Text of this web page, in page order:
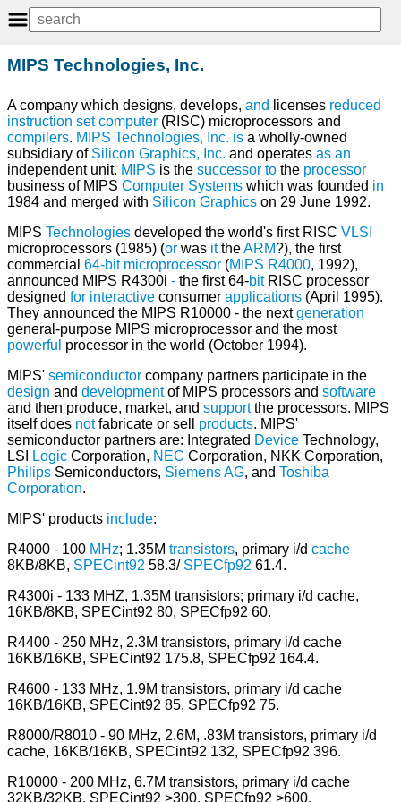
MIPS Technologies, Inc.
A company which designs, develops, and licenses reduced
instruction set computer (RISC) microprocessors and
compilers. MIPS Technologies, Inc. is a wholly-owned
subsidiary of Silicon Graphics, Inc. and operates as an
independent unit. MIPS is the successor to the processor
business of MIPS Computer Systems which was founded in
1984 and merged with Silicon Graphics on 29 June 1992.
MIPS Technologies developed the world's first RISC VLSI
microprocessors (1985) (or was ittheARM?), the first
commercial 64-bit microprocessor (MIPS R4000, 1992),
announced MIPS R4300i - the first 64-bitRISC processor
designed for interactive consumer applications (April 1995).
They announced the MIPS R10000 - the nextgeneration
general-purpose MIPS microprocessor and the most
powerful processor in the world (October 1994).
MIPS' semiconductor company partners participate in the
design and developmentof MIPS processors and software
and then produce, market, and supportthe processors. MIPS
itself does notfabricate or sell products. MIPS'
semiconductor partners are: Integrated Device Technology,
LSI
Logic Corporation, NEC Corporation, NKK Corporation,
Philips Semiconductors, SiemensAG, and Toshiba
Corporation.
MIPS' products include:
R4000 - 100 MHz; 1.35M transistors, primary i/d cache
8KB/8KB, SPECint92 58.3/ SPECfp92 61.4.
R4300i - 133 MHZ, 1.35M transistors; primary i/d cache,
16KB/8KB, SPECint92 80, SPECfp92 60.
R4400 - 250 MHz, 2.3M transistors, primary i/d cache
16KB/16KB, SPECint92 175.8, SPECfp92 164.4.
R4600 - 133 MHz, 1.9M transistors, primary i/d cache
16KB/16KB, SPECint92 85, SPECfp92 75.
R8000/R8010 - 90 MHz, 2.6M, .83M transistors, primary i/d
cache, 16KB/16KB, SPECint92 132, SPECfp92 396.
R10000 - 200 MHz, 6.7M transistors, primary i/d cache
32KB/32KB, SPECint92 >300, SPECfp92 >600.